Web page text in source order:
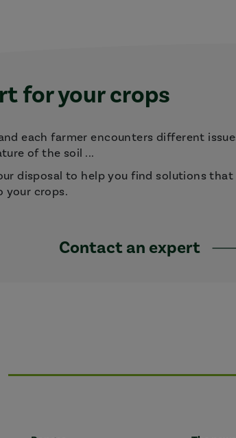
for your crops
each farmer encounters different
of the soil ...
disposal to help you find solutions that
your crops.
Contact an expert